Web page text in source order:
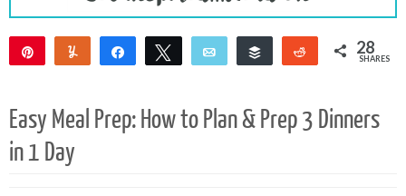
Yum Share Tweet Email Buffer Reddit 28
SHARES
Easy Meal Prep: How to Plan & Prep 3 Dinners
in 1 Day